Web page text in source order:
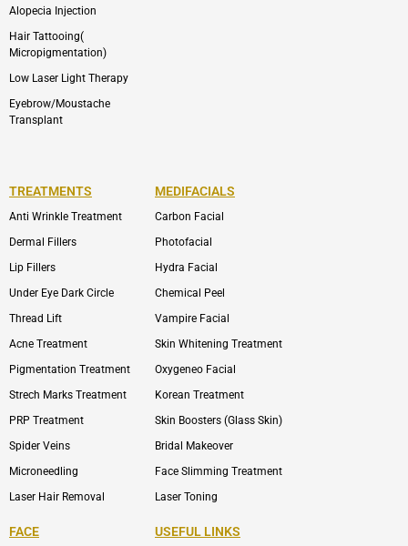
Alopecia Injection
Hair Tattooing(
Micropigmentation)
Low Laser Light Therapy
Eyebrow/Moustache
Transplant
TREATMENTS
Anti Wrinkle Treatment
Dermal Fillers
Lip Fillers
Under Eye Dark Circle
Thread Lift
Acne Treatment
Pigmentation Treatment
Strech Marks Treatment
PRP Treatment
Spider Veins
Microneedling
Laser Hair Removal
MEDIFACIALS
Carbon Facial
Photofacial
Hydra Facial
Chemical Peel
Vampire Facial
Skin Whitening Treatment
Oxygeneo Facial
Korean Treatment
Skin Boosters (Glass Skin)
Bridal Makeover
Face Slimming Treatment
Laser Toning
FACE USEFUL LINKS